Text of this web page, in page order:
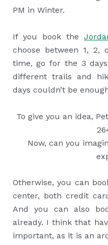
PM in Winter.
If you book the
choose between 1, 2,
time, go for the 3
different trails and
days couldn’t be
To give you an idea,
Now, can you
Otherwise, you can
center, both credit
And you can also
already. I think that
important, as it is an